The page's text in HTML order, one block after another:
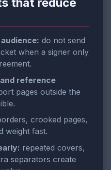
do not send
when a signer only
reference
pages outside the
crooked pages,
weight fast.
repeated covers,
separators create